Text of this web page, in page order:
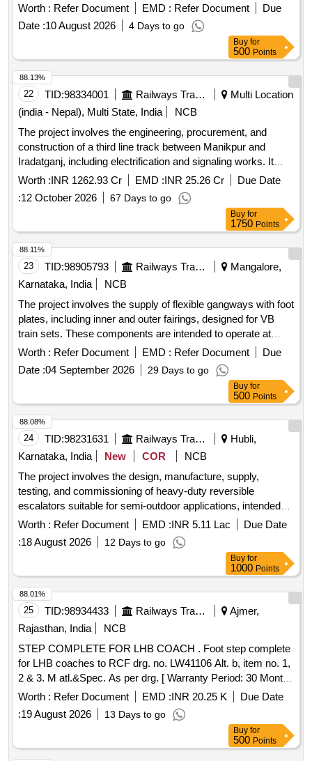
Stations, by rolling/launching method. Size: 1x5.00x2.65m
(Barrel length =29.00m) under ADEN/Hindupur Sub-Division.
SW-V: Proposed Construction of pedestrian Subway at
Km.22/900-23/100 between Sri Sathya Sai Prashanthi
method. Size:1x5.00x3.15m (Barrel length =22.00m) under
ADEN/Hindupur Sub-Division. Maintenance period is 4 years
Worth : Refer Document EMD : Refer Document
Due
Date :10 August 2026 4 Days to go
Buy for
500 Points
22 TID:98334001 Railways Transport Services
Multi Location
(india - Nepal), Multi State, India
NCB
The project involves the engineering, procurement, and
construction of a third line track between Manikpur and
Iradatganj, including electrification and signaling works. It
also includes the construction of road over bridges (ROBs)
and road under bridges (RUBs) at specified locations, as
part of the North Central Railway''''s infrastructure
development. 12 Core x 1.5 sq. mm copper conductor
signaling cable, underground jelly filled 6 Quad cable, 48 fiber
Armoured OFC cable, Apparatus Case/Location Box Full
and Half, DWC Pipe, GI pipes, various types of electrical and
signaling equipment.
Worth :INR 1262.93 Cr EMD :INR 25.26 Cr
Due Date
:12 October 2026 67 Days to go
88.13%
Buy for
1750 Points
23 TID:98905793 Railways Transport Services
Mangalore,
Karnataka, India
NCB
The project involves the supply of flexible gangways with foot
plates, including inner and outer fairings, designed for VB
train sets. These components are intended to operate at
speeds of 160 km/h and are to be manufactured according to
specified engineering drawings and standards. Flexible
gangway, foot plate, inner fairings, outer fairings
Worth : Refer Document EMD : Refer Document
Due
Date :04 September 2026 29 Days to go
88.11%
Buy for
500 Points
24 TID:98231631 Railways Transport Services
Hubli,
Karnataka, India
New COR
NCB
The project involves the design, manufacture, supply,
testing, and commissioning of heavy-duty reversible
escalators suitable for semi-outdoor applications, intended
for use by railway passengers. Additionally, a
comprehensive annual maintenance contract for these
escalators is required for a duration of five years. Heavy
Duty Reversible type Escalator, Comprehensive Annual
Maintenance Contract
Worth : Refer Document EMD :INR 5.11 Lac
Due Date
:18 August 2026 12 Days to go
88.08%
Buy for
1000 Points
25 TID:98934433 Railways Transport Services
Ajmer,
Rajasthan, India
NCB
STEP COMPLETE FOR LHB COACH . Foot step complete
for LHB coaches to RCF drg. no. LW41106 Alt. b, item no. 1,
2 & 3. M atl.&Spec. As per drg. [ Warranty Period: 30 Months
after the date of delivery ] [Quantity Tolerance (+/-): 5 %age ,
Item Category : Normal , Total PO value variation Permitt ed:
Max 8 lacs ] ]
Worth : Refer Document EMD :INR 20.25 K
Due Date
:19 August 2026 13 Days to go
88.01%
Buy for
500 Points